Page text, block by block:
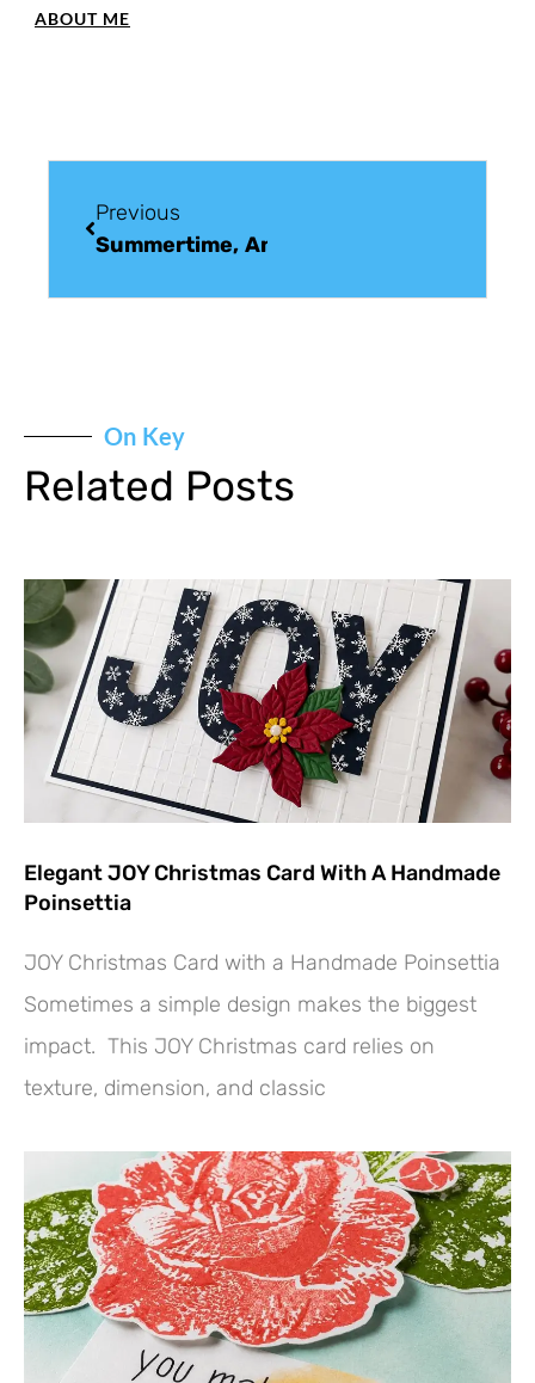
ABOUT ME
Previous
Summertime, And The Livin’ Is Easy
On Key
Related Posts
Elegant JOY Christmas Card With A Handmade
Poinsettia
JOY Christmas Card with a Handmade Poinsettia
Sometimes a simple design makes the biggest
impact. This JOY Christmas card relies on
texture, dimension, and classic